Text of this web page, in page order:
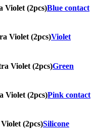
Violet (2pcs)Blue contact
Violet (2pcs)Violet
Violet (2pcs)Green
Violet (2pcs)Pink contact
(2pcs)Silicone